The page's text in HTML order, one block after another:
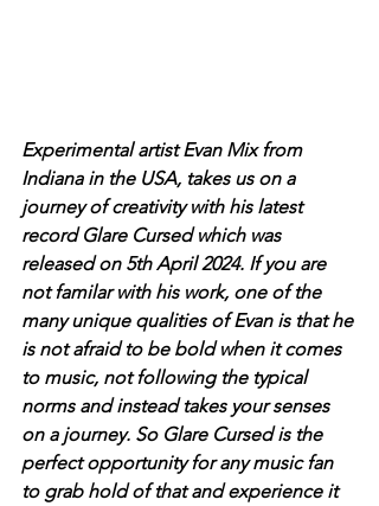
Experimental artist Evan Mix from
Indiana in the USA, takes us on a
journey of creativity with his latest
record Glare Cursed which was
released on 5th April 2024. If you are
not familar with his work, one of the
many unique qualities of Evan is that he
is not afraid to be bold when it comes
to music, not following the typical
norms and instead takes your senses
on a journey. So Glare Cursed is the
perfect opportunity for any music fan
to grab hold of that and experience it